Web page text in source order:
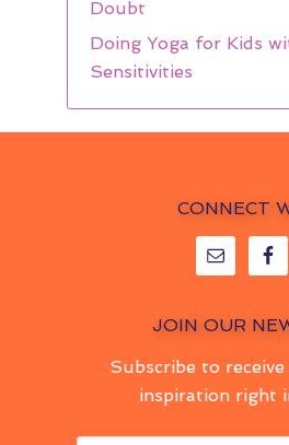
Doubt
Doing Yoga for Kids
Sensitivities
CONNECT
JOIN OUR
Subscribe to
inspiration right